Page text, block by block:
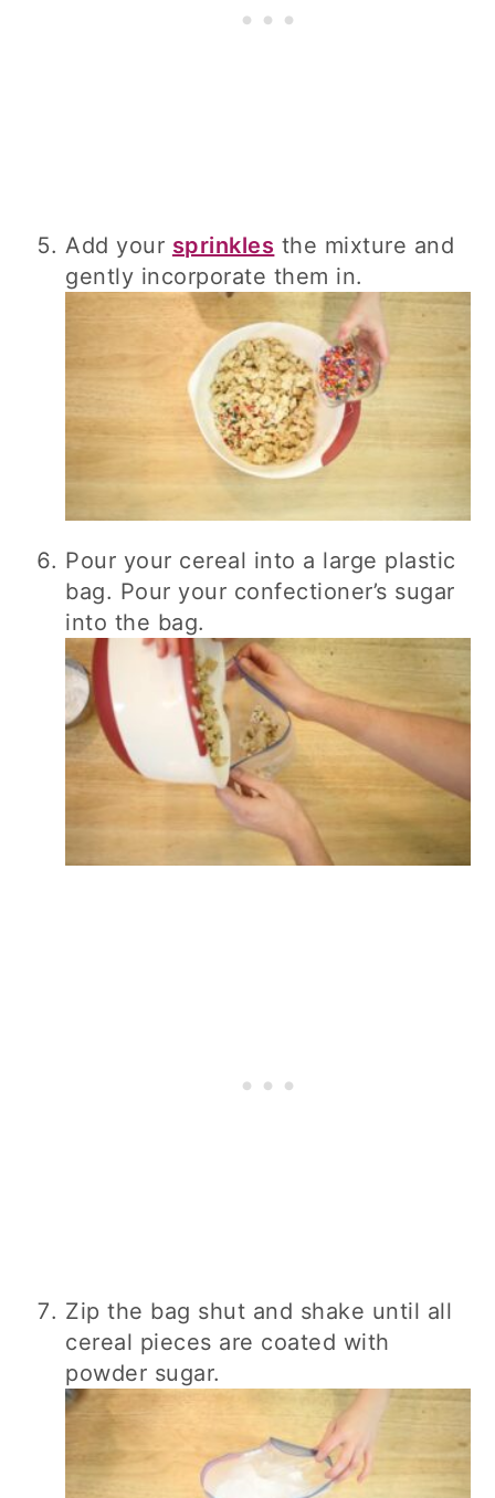
Add your sprinkles the mixture and
gently incorporate them in.
Pour your cereal into a large plastic
bag. Pour your confectioner’s sugar
into the bag.
Zip the bag shut and shake until all
cereal pieces are coated with
powder sugar.